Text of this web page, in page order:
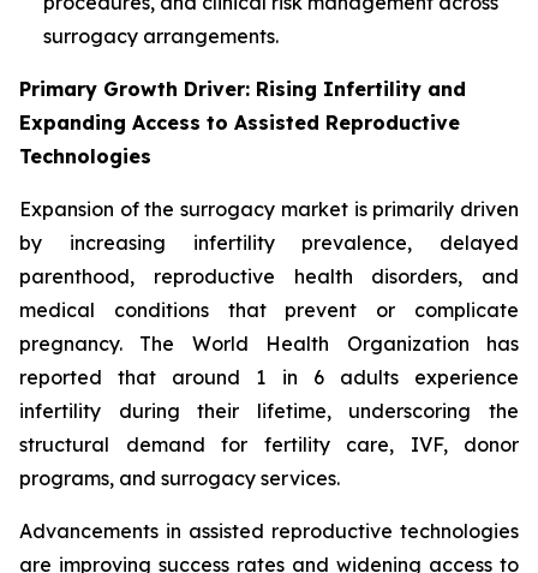
surrogacy arrangements.
Primary Growth Driver: Rising Infertility and
Expanding Access to Assisted Reproductive
Technologies
Expansion of the surrogacy market is primarily driven
by increasing infertility prevalence, delayed
parenthood, reproductive health disorders, and
medical conditions that prevent or complicate
pregnancy. The World Health Organization has
reported that around 1 in 6 adults experience
infertility during their lifetime, underscoring the
structural demand for fertility care, IVF, donor
programs, and surrogacy services.
Advancements in assisted reproductive technologies
are improving success rates and widening access to